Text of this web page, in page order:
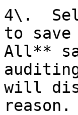
4\.
to save
All**
will
reason.